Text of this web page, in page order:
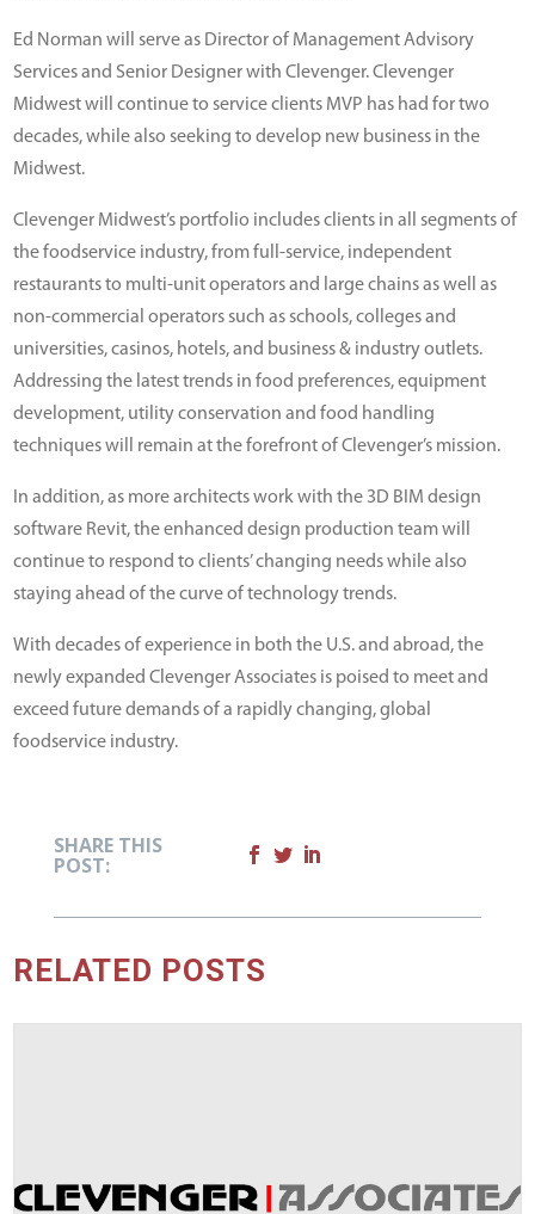
Ed Norman will serve as Director of Management Advisory
Services and Senior Designer with Clevenger. Clevenger
Midwest will continue to service clients MVP has had for two
decades, while also seeking to develop new business in the
Midwest.
Clevenger Midwest’s portfolio includes clients in all segments of
the foodservice industry, from full-service, independent
restaurants to multi-unit operators and large chains as well as
non-commercial operators such as schools, colleges and
universities, casinos, hotels, and business & industry outlets.
Addressing the latest trends in food preferences, equipment
development, utility conservation and food handling
techniques will remain at the forefront of Clevenger’s mission.
In addition, as more architects work with the 3D BIM design
software Revit, the enhanced design production team will
continue to respond to clients’ changing needs while also
staying ahead of the curve of technology trends.
With decades of experience in both the U.S. and abroad, the
newly expanded Clevenger Associates is poised to meet and
exceed future demands of a rapidly changing, global
foodservice industry.
SHARE THIS
POST:
RELATED POSTS